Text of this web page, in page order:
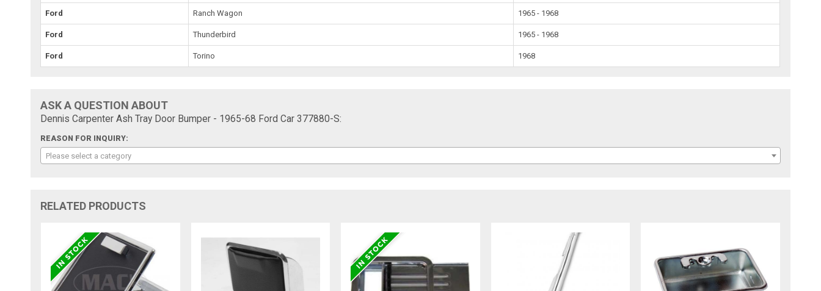
Ford Ranch Wagon 1965 - 1968
Ford Thunderbird 1965 - 1968
Ford Torino 1968
ASK A QUESTION ABOUT
Dennis Carpenter Ash Tray Door Bumper - 1965-68 Ford Car 377880-S:
REASON FOR INQUIRY:
Please select a category
RELATED PRODUCTS